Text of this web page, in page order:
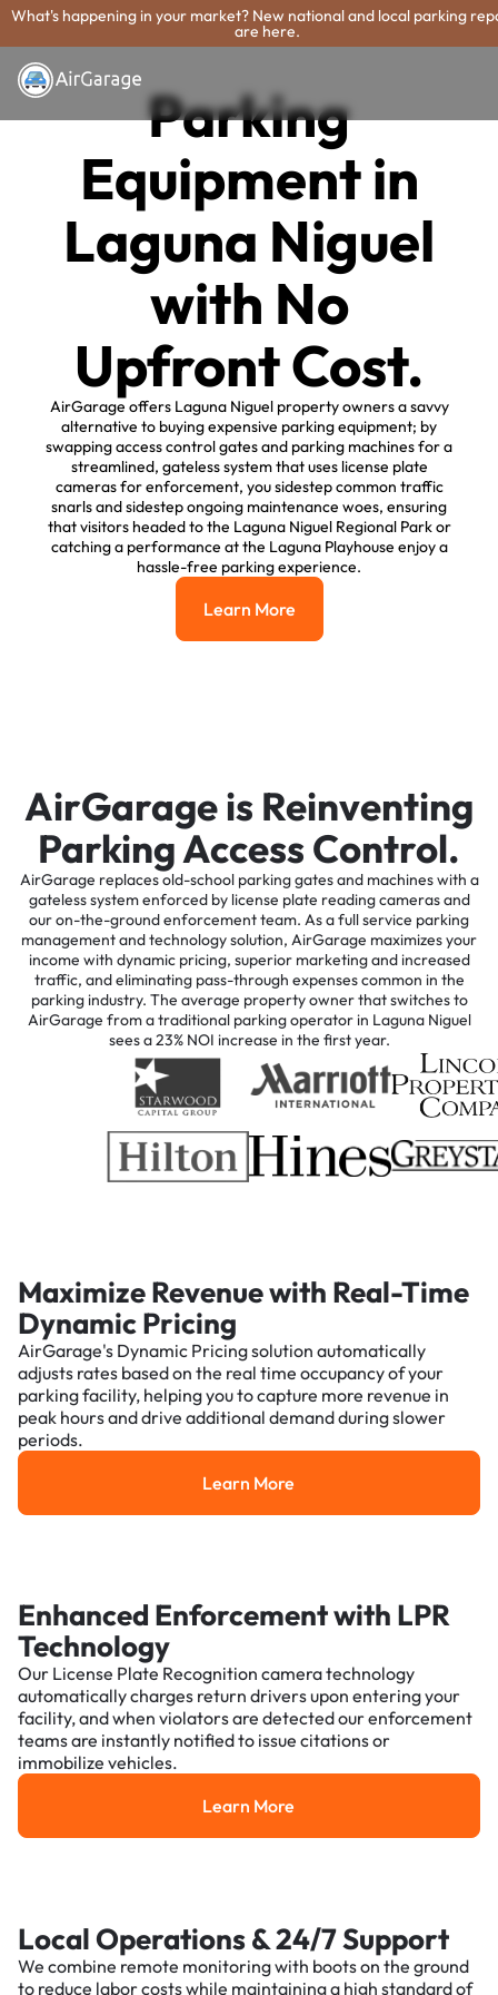
What's happening in your market? New national and local parking
are here.
Parking
Equipment in
Laguna Niguel
with No
Upfront Cost.
AirGarage offers Laguna Niguel property owners a savvy
alternative to buying expensive parking equipment; by
swapping access control gates and parking machines for a
streamlined, gateless system that uses license plate
cameras for enforcement, you sidestep common traffic
snarls and sidestep ongoing maintenance woes, ensuring
that visitors headed to the Laguna Niguel Regional Park or
catching a performance at the Laguna Playhouse enjoy a
hassle-free parking experience.
Learn More
Learn More
AirGarage is Reinventing
Parking Access Control.
AirGarage replaces old-school parking gates and machines with a
gateless system enforced by license plate reading cameras and
our on-the-ground enforcement team. As a full service parking
management and technology solution, AirGarage maximizes your
income with dynamic pricing, superior marketing and increased
traffic, and eliminating pass-through expenses common in the
parking industry. The average property owner that switches to
AirGarage from a traditional parking operator in Laguna Niguel
sees a 23% NOI increase in the first year.
Maximize Revenue with Real-Time
Dynamic Pricing
AirGarage's Dynamic Pricing solution automatically
adjusts rates based on the real time occupancy of your
parking facility, helping you to capture more revenue in
peak hours and drive additional demand during slower
periods.
Learn More
Learn More
Enhanced Enforcement with LPR
Technology
Our License Plate Recognition camera technology
automatically charges return drivers upon entering your
facility, and when violators are detected our enforcement
teams are instantly notified to issue citations or
immobilize vehicles.
Learn More
Learn More
Local Operations & 24/7 Support
We combine remote monitoring with boots on the ground
to reduce labor costs while maintaining a high standard of